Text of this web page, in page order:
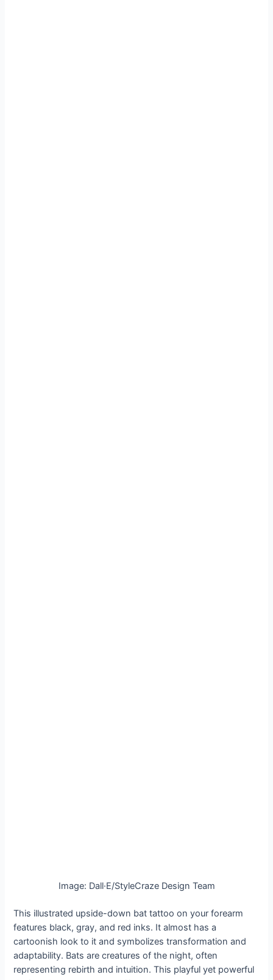
Image: Dall·E/StyleCraze Design Team
This illustrated upside-down bat tattoo on your forearm
features black, gray, and red inks. It almost has a
cartoonish look to it and symbolizes transformation and
adaptability. Bats are creatures of the night, often
representing rebirth and intuition. This playful yet powerful